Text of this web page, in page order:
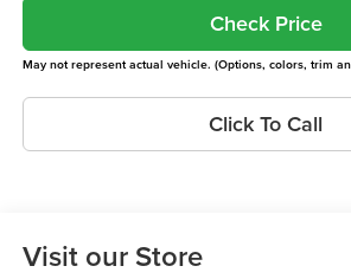
Check Price
May not represent actual vehicle. (Options, colors, trim
Click To Call
Visit our Store